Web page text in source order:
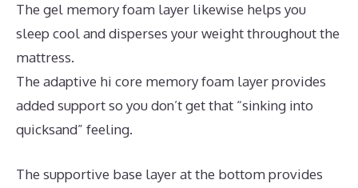
The gel memory foam layer likewise helps you
sleep cool and disperses your weight throughout the
mattress.
The adaptive hi core memory foam layer provides
added support so you don’t get that “sinking into
quicksand” feeling.
The supportive base layer at the bottom provides